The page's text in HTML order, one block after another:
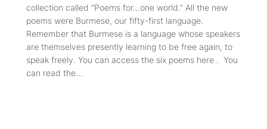
collection called “Poems for…one world.” All the new
poems were Burmese, our fifty-first language.
Remember that Burmese is a language whose speakers
are themselves presently learning to be free again, to
speak freely. You can access the six poems here . You
can read the…